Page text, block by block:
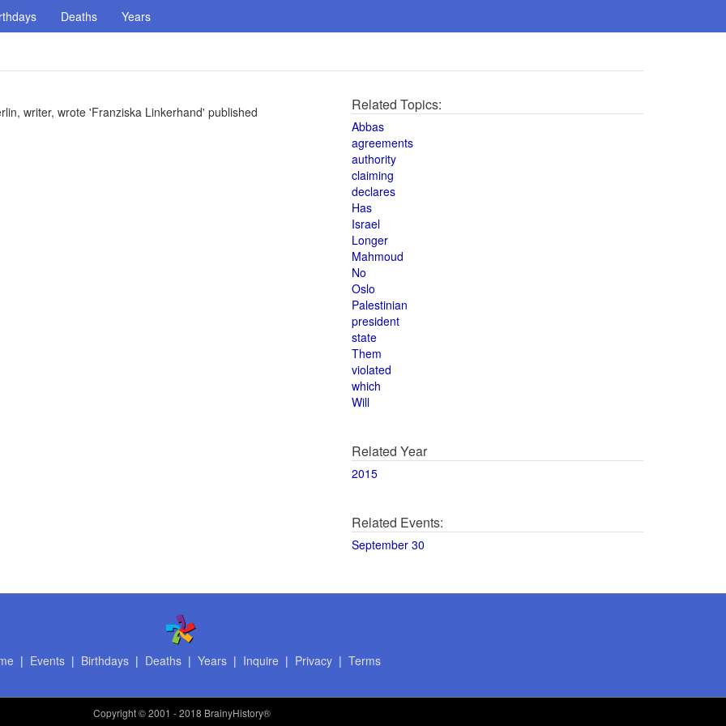
Deaths Years
writer, wrote 'Franziska Linkerhand' published Related Topics:
Abbas
agreements
authority
claiming
declares
Has
Israel
Longer
Mahmoud
No
Oslo
Palestinian
president
state
Them
violated
which
Will
Related Year
2015
Related Events:
September 30
| Events| Birthdays| Deaths| Years| Inquire | Privacy| Terms
Copyright© 2001 - 2018 BrainyHistory®